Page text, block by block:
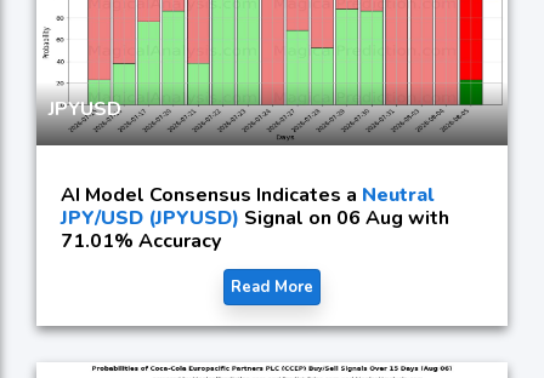
JPYUSD
AI Model Consensus Indicates a Neutral
JPY/USD (JPYUSD) Signal on 06 Aug with
71.01% Accuracy
Read More